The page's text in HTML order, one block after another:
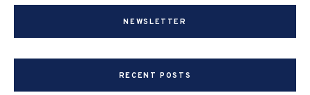
NEWSLETTER
RECENT POSTS